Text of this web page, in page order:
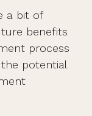
a bit of
benefits
process
potential